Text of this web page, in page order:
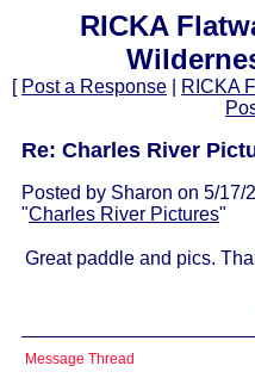
RICKA
[ Post a Response
RICKA
Re: Charles River
Posted by Sharon on 5/17/
"Charles River Pictures"
Great paddle and pics.
Message Thread